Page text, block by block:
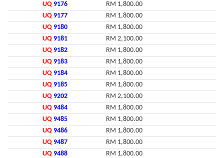
UQ 9176
RM 1,800.00
UQ 9177
RM 1,800.00
UQ 9180
RM 1,800.00
UQ 9181
RM 2,100.00
UQ 9182
RM 1,800.00
UQ 9183
RM 1,800.00
UQ 9184
RM 1,800.00
UQ 9185
RM 1,800.00
UQ 9202
RM 2,100.00
UQ 9484
RM 1,800.00
UQ 9485
RM 1,800.00
UQ 9486
RM 1,800.00
UQ 9487
RM 1,800.00
UQ 9488
RM 1,800.00